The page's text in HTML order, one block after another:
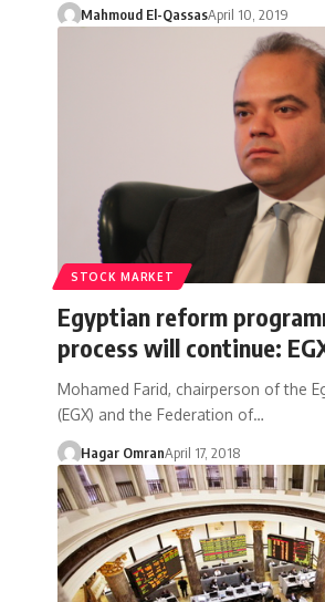
Mahmoud El-QassasApril 10, 2019
STOCK MARKET
Egyptian reform
process will continue:
Mohamed Farid, chairperson of the
(EGX) and the Federation of…
Hagar OmranApril 17, 2018